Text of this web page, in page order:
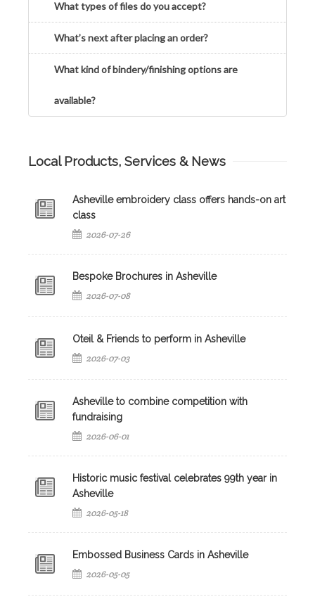
What types of files do you accept?
What’s next after placing an order?
What kind of bindery/finishing options are
available?
Local Products, Services & News
Asheville embroidery class offers hands-on art
class
2026-07-26
Bespoke Brochures in Asheville
2026-07-08
Oteil & Friends to perform in Asheville
2026-07-03
Asheville to combine competition with
fundraising
2026-06-01
Historic music festival celebrates 99th year in
Asheville
2026-05-18
Embossed Business Cards in Asheville
2026-05-05